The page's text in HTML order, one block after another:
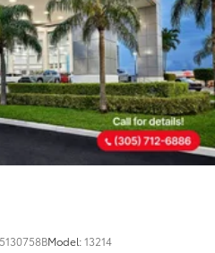
Model:13214